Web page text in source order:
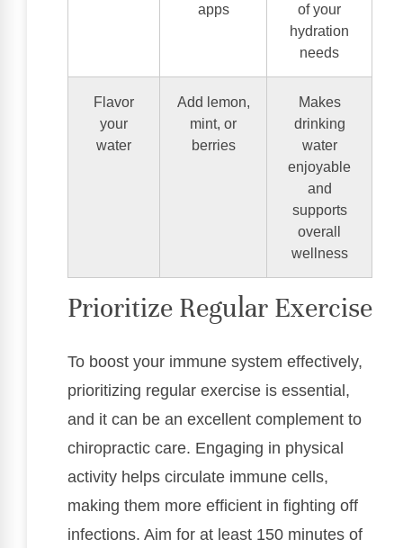
apps
of your
hydration
needs
Flavor
your
water
Add lemon,
mint, or
berries
Makes
drinking
water
enjoyable
and
supports
overall
wellness
Prioritize Regular Exercise
To boost your immune system effectively,
prioritizing regular exercise is essential,
and it can be an excellent complement to
chiropractic care. Engaging in physical
activity helps circulate immune cells,
making them more efficient in fighting off
infections. Aim for at least 150 minutes of